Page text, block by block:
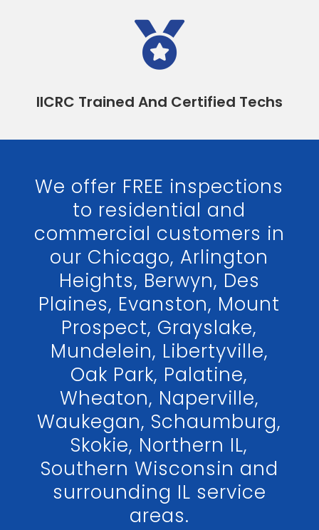

IICRC Trained And Certified Techs
We offer FREE inspections
to residential and
commercial customers in
our Chicago, Arlington
Heights, Berwyn, Des
Plaines, Evanston, Mount
Prospect, Grayslake,
Mundelein, Libertyville,
Oak Park, Palatine,
Wheaton, Naperville,
Waukegan, Schaumburg,
Skokie, Northern IL,
Southern Wisconsin and
surrounding IL service
areas.